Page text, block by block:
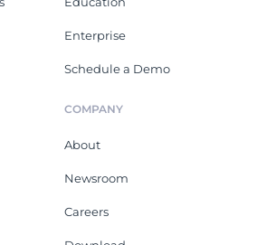
Enterprise
Schedule a Demo
COMPANY
About
Newsroom
Careers